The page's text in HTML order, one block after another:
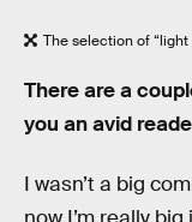
The selection of
There are a
you an avid
I wasn’t a big